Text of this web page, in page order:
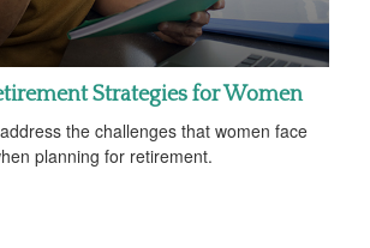
Strategies for Women
the challenges that women face
planning for retirement.